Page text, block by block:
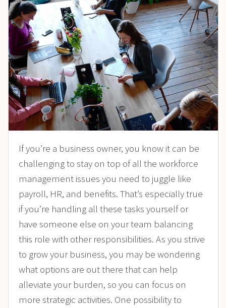
If you’re a business owner, you know it can be
challenging to stay on top of all the workforce
management issues you need to juggle like
payroll, HR, and benefits. That’s especially true
if you’re handling all these tasks yourself or
have someone else on your team balancing
this role with other responsibilities. As you strive
to grow your business, you may be wondering
what options are out there that can help
alleviate your burden, so you can focus on
more strategic activities. One possibility to